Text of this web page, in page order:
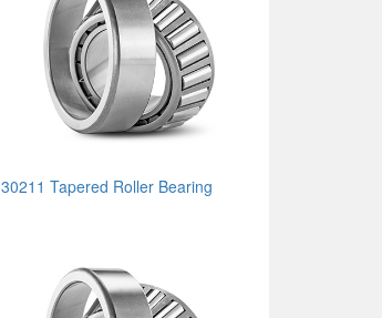
30211 Tapered Roller Bearing